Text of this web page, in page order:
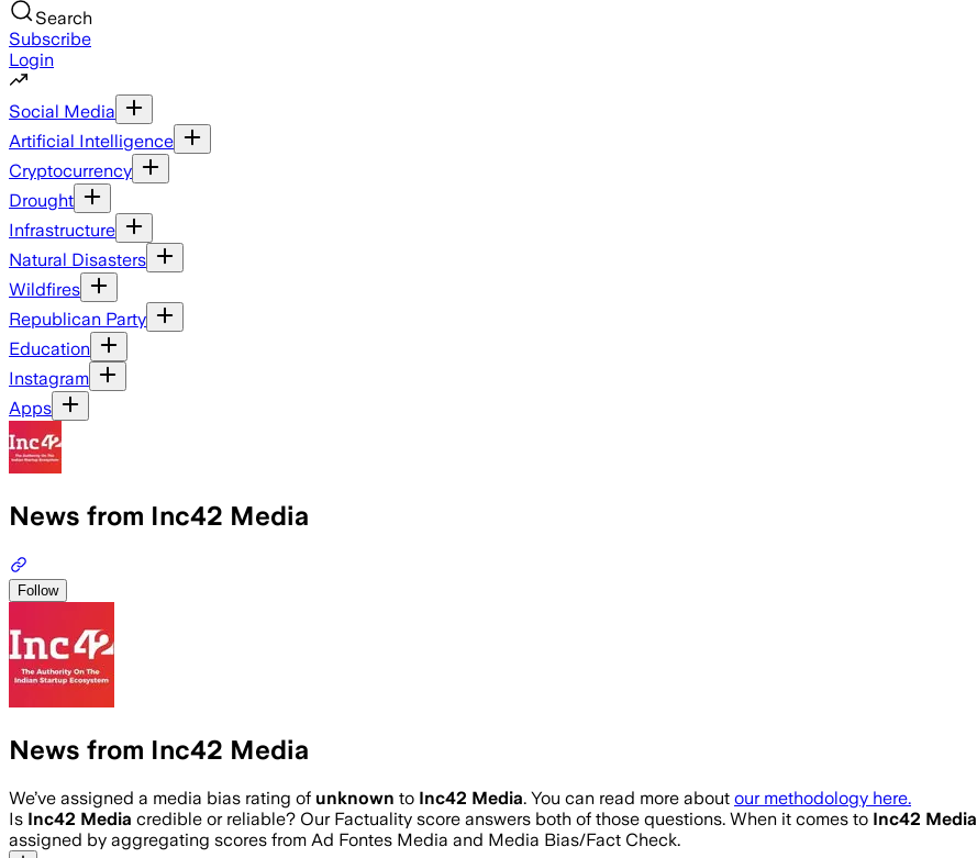
Search
Subscribe
Login
Social Media
Artificial Intelligence
Cryptocurrency
Drought
Infrastructure
Natural Disasters
Wildfires
Republican Party
Education
Instagram
Apps
News from Inc42 Media
Follow
News from Inc42 Media
We’ve assigned a media bias rating of unknown to Inc42 Media. You can read more about our methodology here.
Is Inc42 Media credible or reliable? Our Factuality score answers both of those questions. When it comes to Inc42 Media
assigned by aggregating scores from Ad Fontes Media and Media Bias/Fact Check.